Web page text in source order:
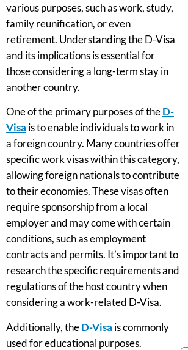
various purposes, such as work, study,
family reunification, or even
retirement. Understanding the D-Visa
and its implications is essential for
those considering a long-term stay in
another country.
One of the primary purposes of theD-
Visa is to enable individuals to work in
a foreign country. Many countries offer
specific work visas within this category,
allowing foreign nationals to contribute
to their economies. These visas often
require sponsorship from a local
employer and may come with certain
conditions, such as employment
contracts and permits. It’s important to
research the specific requirements and
regulations of the host country when
considering a work-related D-Visa.
Additionally, theD-Visa is commonly
used for educational purposes.